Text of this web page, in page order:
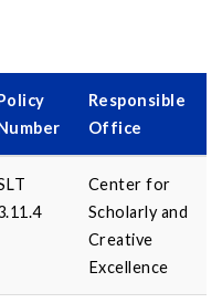
Responsible
Office
Center for
Scholarly and
Creative
Excellence